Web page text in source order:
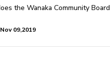
the Wanaka Community Board
09,2019